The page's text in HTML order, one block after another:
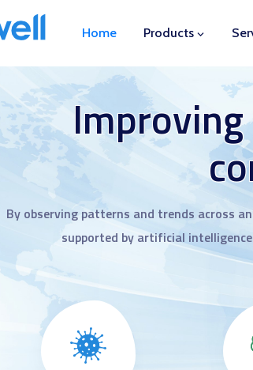
Home Products
By observing patterns and trends across
supported by artificial